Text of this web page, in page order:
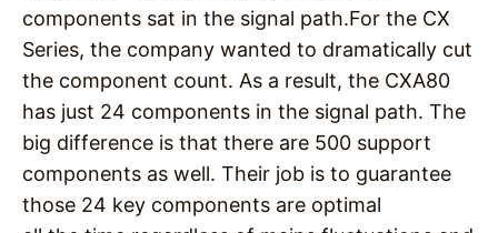
components sat in the signal path.For the CX
Series, the company wanted to dramatically cut
the component count. As a result, the CXA80
has just 24 components in the signal path. The
big difference is that there are 500 support
components as well. Their job is to guarantee
those 24 key components are optimal